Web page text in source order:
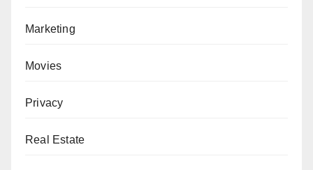
Marketing
Movies
Privacy
Real Estate